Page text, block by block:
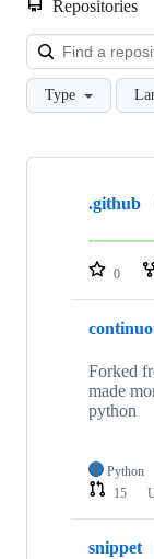
Repositories
Type
Showing
repositories
.github
0
Forked
made
python
Python
15
snippet